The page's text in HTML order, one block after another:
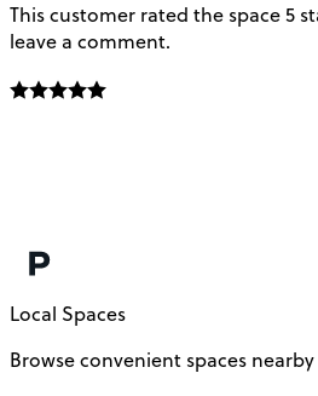
This customer rated the space 5
leave a comment.
Local Spaces
Browse convenient spaces nearby